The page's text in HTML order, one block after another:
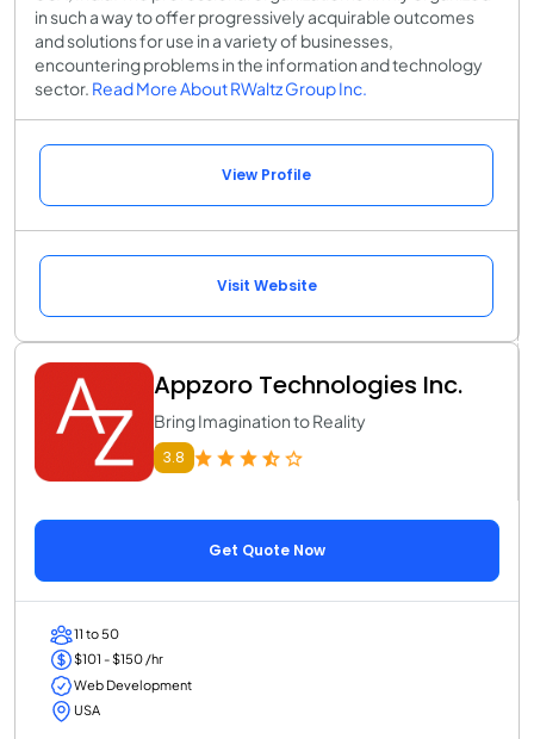
in such a way to offer progressively acquirable outcomes
and solutions for use in a variety of businesses,
encountering problems in the information and technology
sector. Read More About RWaltz Group Inc.
View Profile
Visit Website
Appzoro Technologies Inc.
Bring Imagination to Reality
3.8
Get Quote Now
11 to 50
$101 - $150 /hr
Web Development
USA